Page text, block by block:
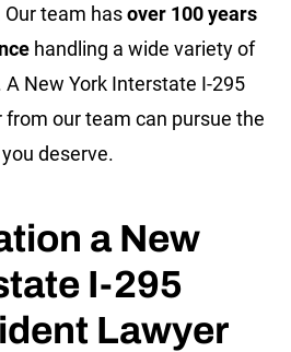
team hasover 100 years
handling a wide variety of
New York Interstate I-295
our team can pursue the
deserve.
a New
I-295
Lawyer